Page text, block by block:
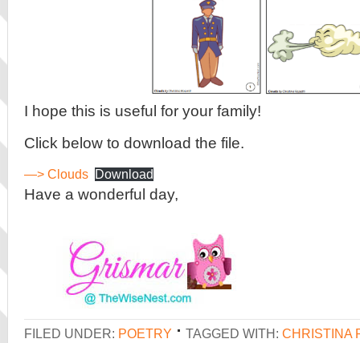
I hope this is useful for your family!
Click below to download the file.
—> Clouds Download
Have a wonderful day,
FILED UNDER: POETRY TAGGED WITH: CHRISTINA